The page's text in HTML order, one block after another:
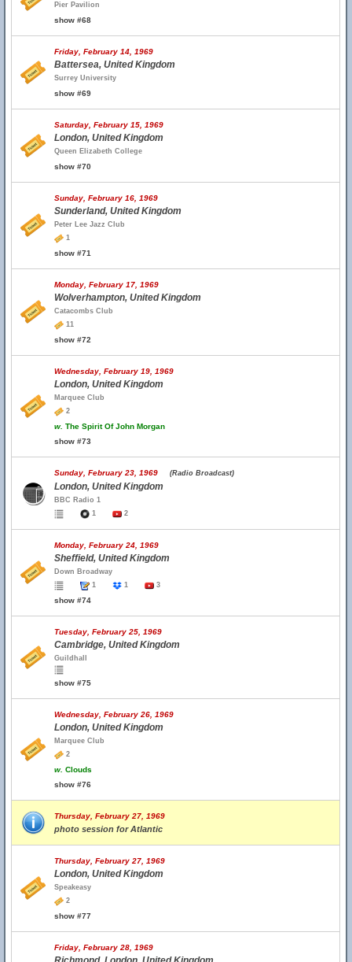
Pier Pavilion
show #68
Friday, February 14, 1969
Battersea, United Kingdom
Surrey University
show #69
Saturday, February 15, 1969
London, United Kingdom
Queen Elizabeth College
show #70
Sunday, February 16, 1969
Sunderland, United Kingdom
Peter Lee Jazz Club
1
show #71
Monday, February 17, 1969
Wolverhampton, United Kingdom
Catacombs Club
11
show #72
Wednesday, February 19, 1969
London, United Kingdom
Marquee Club
2
w. The Spirit Of John Morgan
show #73
Sunday, February 23, 1969 (Radio Broadcast)
London, United Kingdom
BBC Radio 1
1
2
Monday, February 24, 1969
Sheffield, United Kingdom
Down Broadway
1
1 3
show #74
Tuesday, February 25, 1969
Cambridge, United Kingdom
Guildhall
show #75
Wednesday, February 26, 1969
London, United Kingdom
Marquee Club
2
w. Clouds
show #76
Thursday, February 27, 1969
photo session for Atlantic
Thursday, February 27, 1969
London, United Kingdom
Speakeasy
2
show #77
Friday, February 28, 1969